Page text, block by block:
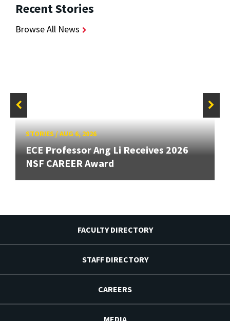
Recent Stories
Browse All News
STORIES/AUG 6, 2026
ECE Professor Ang Li Receives 2026
NSF CAREER Award
FACULTY DIRECTORY
STAFF DIRECTORY
CAREERS